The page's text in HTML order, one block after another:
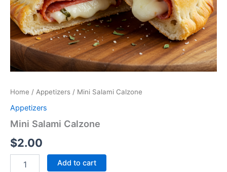
Home / Appetizers / Mini Salami Calzone
Appetizers
Mini Salami Calzone
$2.00
Add to cart